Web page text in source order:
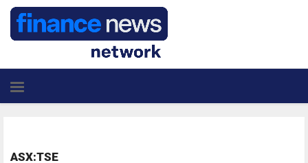
ASX:TSE